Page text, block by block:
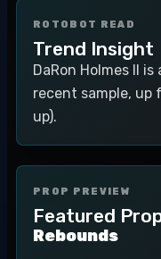
ROTOBOT READ
Trend Insight
DaRon Holmes II
recent sample, up
up).
PROP PREVIEW
Featured
Rebounds